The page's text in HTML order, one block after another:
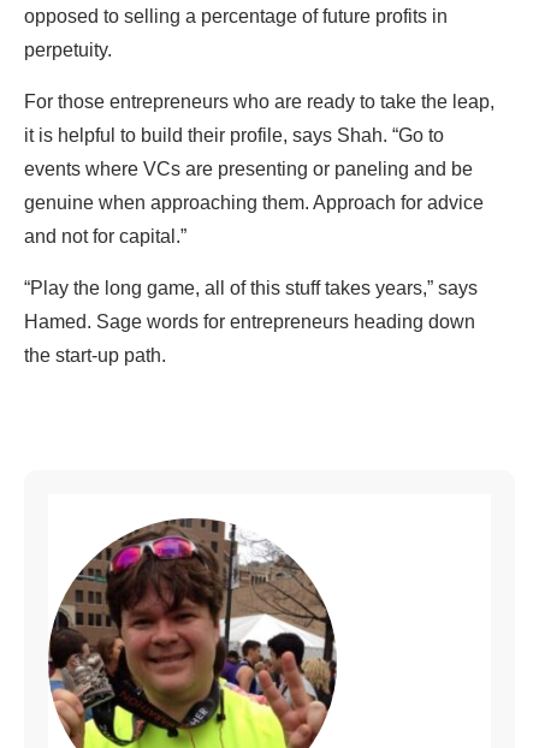
opposed to selling a percentage of future profits in
perpetuity.
For those entrepreneurs who are ready to take the leap,
it is helpful to build their profile, says Shah. “Go to
events where VCs are presenting or paneling and be
genuine when approaching them. Approach for advice
and not for capital.”
“Play the long game, all of this stuff takes years,” says
Hamed. Sage words for entrepreneurs heading down
the start-up path.